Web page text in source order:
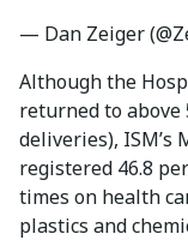
— Dan Zeiger
Although the
returned to
deliveries),
registered 46.8
times on health
plastics and